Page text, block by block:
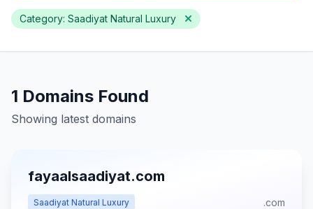
Category: Saadiyat Natural Luxury
1 Domains Found
Showing latest domains
fayaalsaadiyat.com
Saadiyat Natural Luxury .com